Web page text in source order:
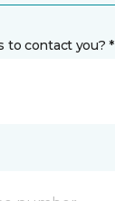
to contact you? *